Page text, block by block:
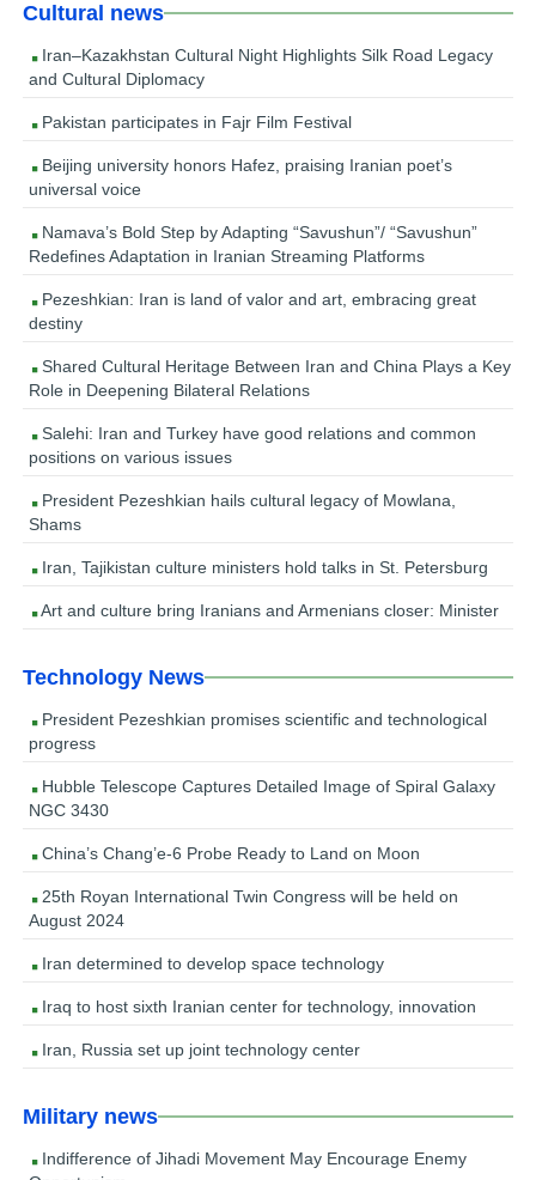
Cultural news
Iran–Kazakhstan Cultural Night Highlights Silk Road Legacy
and Cultural Diplomacy
Pakistan participates in Fajr Film Festival
Beijing university honors Hafez, praising Iranian poet’s
universal voice
Namava’s Bold Step by Adapting “Savushun”/ “Savushun”
Redefines Adaptation in Iranian Streaming Platforms
Pezeshkian: Iran is land of valor and art, embracing great
destiny
Shared Cultural Heritage Between Iran and China Plays a Key
Role in Deepening Bilateral Relations
Salehi: Iran and Turkey have good relations and common
positions on various issues
President Pezeshkian hails cultural legacy of Mowlana,
Shams
Iran, Tajikistan culture ministers hold talks in St. Petersburg
Art and culture bring Iranians and Armenians closer: Minister
Technology News
President Pezeshkian promises scientific and technological
progress
Hubble Telescope Captures Detailed Image of Spiral Galaxy
NGC 3430
China’s Chang’e-6 Probe Ready to Land on Moon
25th Royan International Twin Congress will be held on
August 2024
Iran determined to develop space technology
Iraq to host sixth Iranian center for technology, innovation
Iran, Russia set up joint technology center
Military news
Indifference of Jihadi Movement May Encourage Enemy